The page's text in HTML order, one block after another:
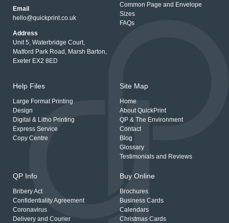
Email
hello@quickprint.co.uk
Address
Unit 5, Waterbridge Court,
Matford Park Road, Marsh Barton,
Exeter EX2 8ED
Common Page and Envelope
Sizes
FAQs
Help Files
Large Format Printing
Design
Digital & Litho Printing
Express Service
Copy Centre
Site Map
Home
About QuickPrint
QP & The Environment
Contact
Blog
Glossary
Testimonials and Reviews
QP Info
Bribery Act
Confidentiality Agreement
Coronavirus
Delivery and Courier
Buy Online
Brochures
Business Cards
Calendars
Christmas Cards